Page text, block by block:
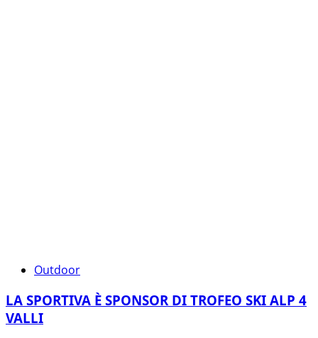
Outdoor
LA SPORTIVA È SPONSOR DI TROFEO SKI ALP 4
VALLI